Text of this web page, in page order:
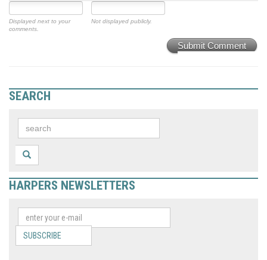
Displayed next to your
comments.
Not displayed publicly.
Submit Comment
SEARCH
HARPERS NEWSLETTERS
SUBSCRIBE